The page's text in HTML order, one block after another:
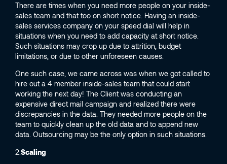
There are times when you need more people on your inside-
sales team and that too on short notice. Having an inside-
sales services company on your speed dial will help in
situations when you need to add capacity at short notice.
Such situations may crop up due to attrition, budget
limitations, or due to other unforeseen causes.
One such case, we came across was when we got called to
hire out a 4 member inside-sales team that could start
working the next day! The Client was conducting an
expensive direct mail campaign and realized there were
discrepancies in the data. They needed more people on the
team to quickly clean up the old data and to append new
data. Outsourcing may be the only option in such situations.
2.Scaling